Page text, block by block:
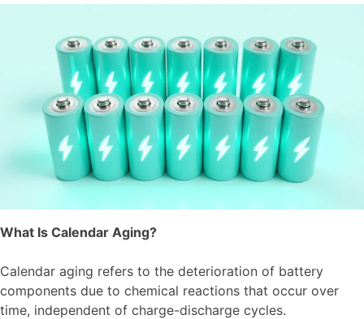
What Is Calendar Aging?
Calendar aging refers to the deterioration of battery
components due to chemical reactions that occur over
time, independent of charge-discharge cycles.